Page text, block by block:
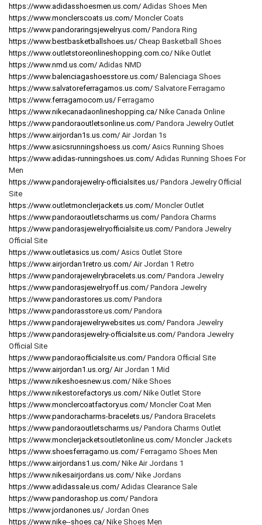
https://www.adidasshoesmen.us.com/ Adidas Shoes Men
https://www.monclerscoats.us.com/ Moncler Coats
https://www.pandoraringsjewelry.us.com/ Pandora Ring
https://www.bestbasketballshoes.us/ Cheap Basketball Shoes
https://www.outletstoreonlineshopping.com.co/ Nike Outlet
https://www.nmd.us.com/ Adidas NMD
https://www.balenciagashoesstore.us.com/ Balenciaga Shoes
https://www.salvatoreferragamos.us.com/ Salvatore Ferragamo
https://www.ferragamocom.us/ Ferragamo
https://www.nikecanadaonlineshopping.ca/ Nike Canada Online
https://www.pandoraoutletsonline.us.com/ Pandora Jewelry Outlet
https://www.airjordan1s.us.com/ Air Jordan 1s
https://www.asicsrunningshoess.us.com/ Asics Running Shoes
https://www.adidas-runningshoes.us.com/ Adidas Running Shoes For
Men
https://www.pandorajewelry-officialsites.us/ Pandora Jewelry Official
Site
https://www.outletmonclerjackets.us.com/ Moncler Outlet
https://www.pandoraoutletscharms.us.com/ Pandora Charms
https://www.pandorasjewelryofficialsite.us.com/ Pandora Jewelry
Official Site
https://www.outletasics.us.com/ Asics Outlet Store
https://www.airjordan1retro.us.com/ Air Jordan 1 Retro
https://www.pandorajewelrybracelets.us.com/ Pandora Jewelry
https://www.pandorasjewelryoff.us.com/ Pandora Jewelry
https://www.pandorastores.us.com/ Pandora
https://www.pandorasstore.us.com/ Pandora
https://www.pandorajewelrywebsites.us.com/ Pandora Jewelry
https://www.pandorasjewelry-officialsite.us.com/ Pandora Jewelry
Official Site
https://www.pandoraofficialsite.us.com/ Pandora Official Site
https://www.airjordan1.us.org/ Air Jordan 1 Mid
https://www.nikeshoesnew.us.com/ Nike Shoes
https://www.nikestorefactorys.us.com/ Nike Outlet Store
https://www.monclercoatfactory.us.com/ Moncler Coat Men
https://www.pandoracharms-bracelets.us/ Pandora Bracelets
https://www.pandoraoutletscharms.us/ Pandora Charms Outlet
https://www.monclerjacketsoutletonline.us.com/ Moncler Jackets
https://www.shoesferragamo.us.com/ Ferragamo Shoes Men
https://www.airjordans1.us.com/ Nike Air Jordans 1
https://www.nikesairjordans.us.com/ Nike Jordans
https://www.adidassale.us.com/ Adidas Clearance Sale
https://www.pandorashop.us.com/ Pandora
https://www.jordanones.us/ Jordan Ones
https://www.nike--shoes.ca/ Nike Shoes Men